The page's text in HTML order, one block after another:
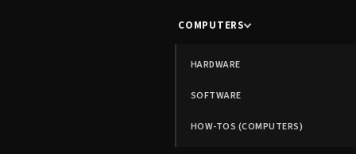
COMPUTERS
HARDWARE
SOFTWARE
HOW-TOS (COMPUTERS)